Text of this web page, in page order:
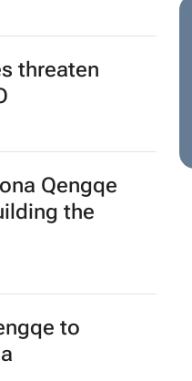
threaten
Qengqe
the
to